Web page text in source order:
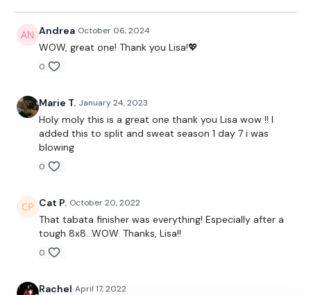
Tabata Bonus: 20/5
Fast Feet
Mountain Climbers
Biceps
Triceps
Burpees
Our Instagram:@thewkoutofficial
Facebook:
Andrea October 06, 2024
WOW, great one! Thank you Lisa!💖
0
Marie T. January 24, 2023
Holy moly this is a great one thank you Lisa wow !! I
added this to split and sweat season 1 day 7 i was
blowing
0
Cat P. October 20, 2022
That tabata finisher was everything! Especially after a
tough 8x8...WOW. Thanks, Lisa!!
0
Rachel April 17, 2022